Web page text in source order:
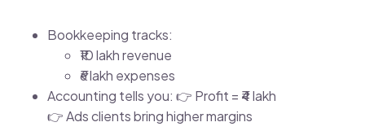
Bookkeeping tracks:
₹10 lakh revenue
₹6 lakh expenses
Accounting tells you: 👉 Profit = ₹4 lakh
👉 Ads clients bring higher margins